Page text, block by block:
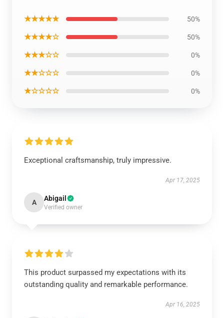
★★★★★ 50%
★★★★☆ 50%
★★★☆☆ 0%
★★☆☆☆ 0%
★☆☆☆☆ 0%
Exceptional craftsmanship, truly impressive.
Apr 17, 2025
A Abigail
Verified owner
This product surpassed my expectations with its
outstanding quality and remarkable performance.
Apr 16, 2025